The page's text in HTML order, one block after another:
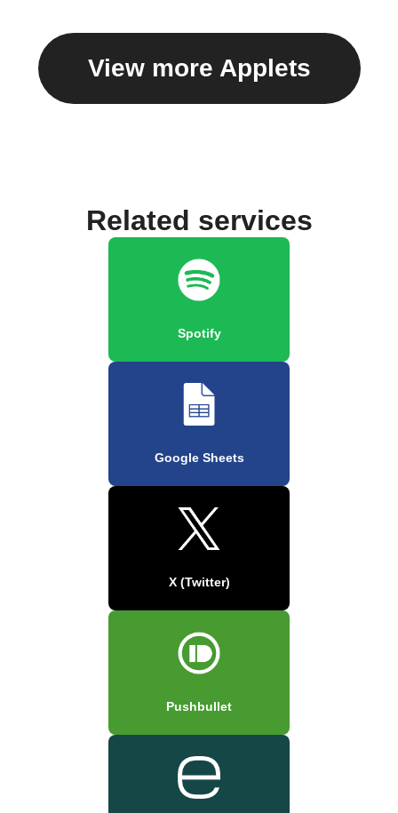
View more Applets
Related services
Spotify
Google Sheets
X (Twitter)
Pushbullet